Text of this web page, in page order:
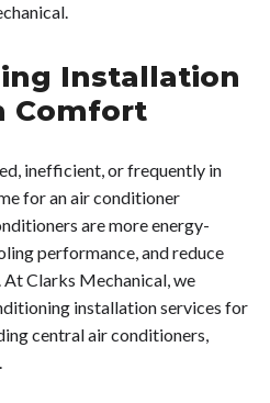
Installation
Comfort
inefficient, or frequently in
for an air conditioner
are more energy-
performance, and reduce
At Clarks Mechanical, we
installation services for
central air conditioners,